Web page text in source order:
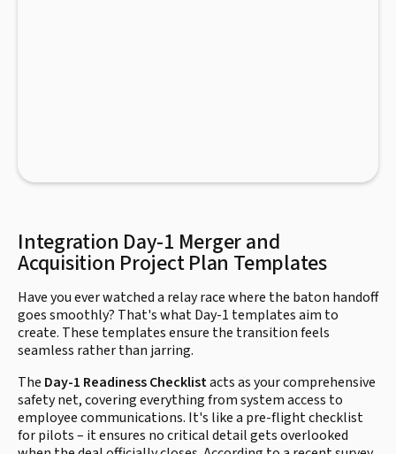
Integration Day-1 Merger and
Acquisition Project Plan Templates
Have you ever watched a relay race where the baton handoff
goes smoothly? That's what Day-1 templates aim to
create. These templates ensure the transition feels
seamless rather than jarring.
The Day-1 Readiness Checklistacts as your comprehensive
safety net, covering everything from system access to
employee communications. It's like a pre-flight checklist
for pilots – it ensures no critical detail gets overlooked